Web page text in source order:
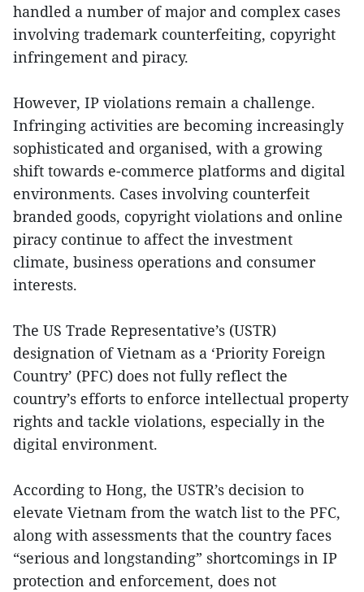
handled a number of major and complex cases
involving trademark counterfeiting, copyright
infringement and piracy.
However, IP violations remain a challenge.
Infringing activities are becoming increasingly
sophisticated and organised, with a growing
shift towards e-commerce platforms and digital
environments. Cases involving counterfeit
branded goods, copyright violations and online
piracy continue to affect the investment
climate, business operations and consumer
interests.
The US Trade Representative’s (USTR)
designation of Vietnam as a ‘Priority Foreign
Country’ (PFC) does not fully reflect the
country’s efforts to enforce intellectual property
rights and tackle violations, especially in the
digital environment.
According to Hong, the USTR’s decision to
elevate Vietnam from the watch list to the PFC,
along with assessments that the country faces
“serious and longstanding” shortcomings in IP
protection and enforcement, does not